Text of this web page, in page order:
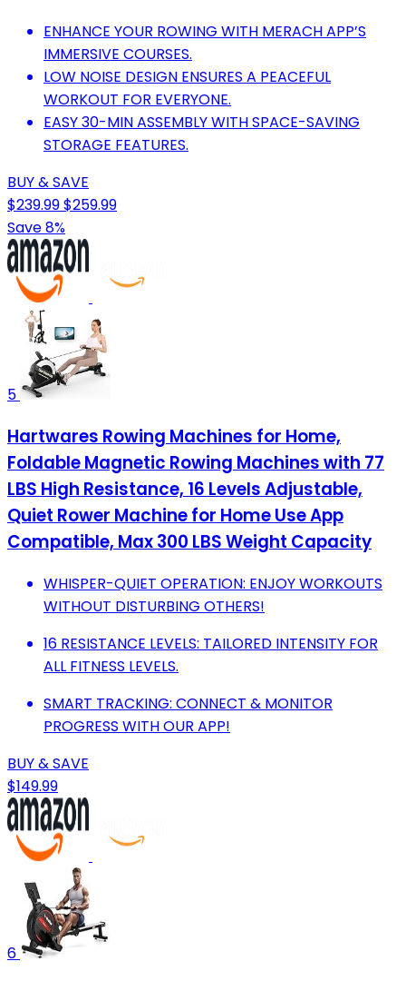
ENHANCE YOUR ROWING WITH MERACH APP’S
IMMERSIVE COURSES.
LOW NOISE DESIGN ENSURES A PEACEFUL
WORKOUT FOR EVERYONE.
EASY 30-MIN ASSEMBLY WITH SPACE-SAVING
STORAGE FEATURES.
BUY & SAVE
$239.99$259.99
Save 8%
5
Hartwares Rowing Machines for Home,
Foldable Magnetic Rowing Machines with 77
LBS High Resistance, 16 Levels Adjustable,
Quiet Rower Machine for Home Use App
Compatible, Max 300 LBS Weight Capacity
WHISPER-QUIET OPERATION: ENJOY WORKOUTS
WITHOUT DISTURBING OTHERS!
16 RESISTANCE LEVELS: TAILORED INTENSITY FOR
ALL FITNESS LEVELS.
SMART TRACKING: CONNECT & MONITOR
PROGRESS WITH OUR APP!
BUY & SAVE
$149.99
6